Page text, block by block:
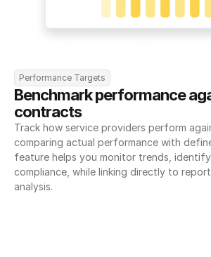
Performance Targets
Benchmark performance
contracts
Track how service providers perform
comparing actual performance with
feature helps you monitor trends, identify
compliance, while linking directly to
analysis.